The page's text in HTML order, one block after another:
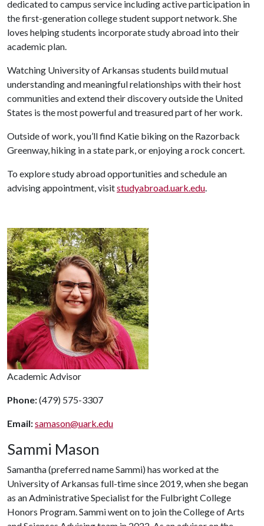
dedicated to campus service including active participation in
the first-generation college student support network. She
loves helping students incorporate study abroad into their
academic plan.
Watching University of Arkansas students build mutual
understanding and meaningful relationships with their host
communities and extend their discovery outside the United
States is the most powerful and treasured part of her work.
Outside of work, you’ll find Katie biking on the Razorback
Greenway, hiking in a state park, or enjoying a rock concert.
To explore study abroad opportunities and schedule an
advising appointment, visitstudyabroad.uark.edu.
Academic Advisor
Phone:(479) 575-3307
Email:samason@uark.edu
Sammi Mason
Samantha (preferred name Sammi) has worked at the
University of Arkansas full-time since 2019, when she began
as an Administrative Specialist for the Fulbright College
Honors Program. Sammi went on to join the College of Arts